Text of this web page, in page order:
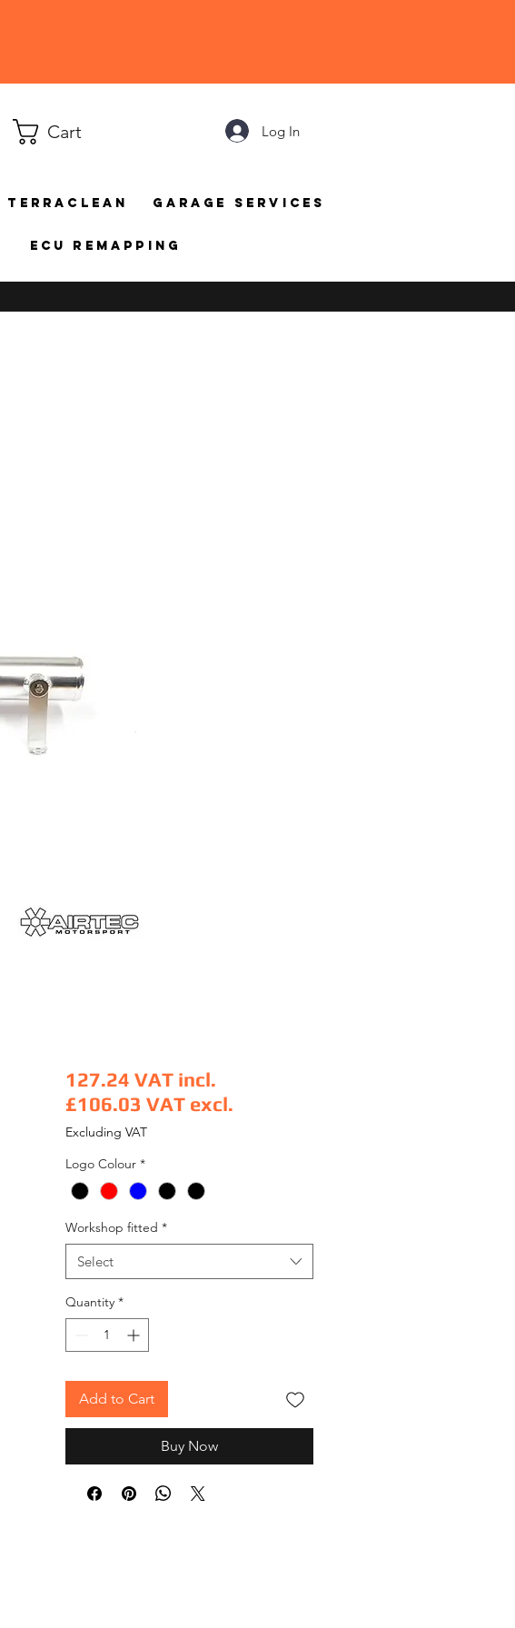
Cart Log In
TerraClean Garage Services
ECU Remapping
127.24 VAT incl.
£106.03 VAT excl.
Price
Excluding VAT
Logo Colour *
Workshop fitted *
Select
Quantity *
Add to Cart
Buy Now